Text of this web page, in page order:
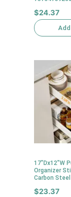
$24.37
17″Dx12″W
Organizer
Carbon
$23.37